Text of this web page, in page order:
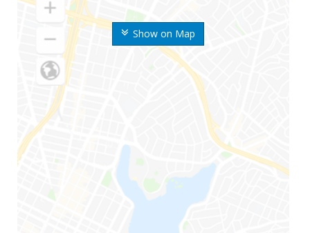
Show on Map